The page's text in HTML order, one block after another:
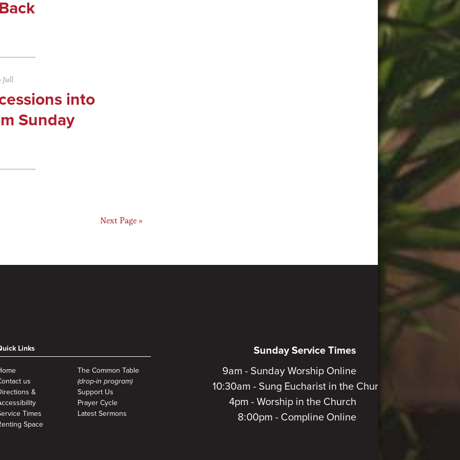
Jull
into
Sunday
Go
Next Page »
Links
us
&
Times
Space
The Common Table
(drop-in program)
Support Us
Prayer Cycle
Latest Sermons
Sunday Service Times
9am - Sunday Worship Online
10:30am - Sung Eucharist in the Church
4pm - Worship in the Church
8:00pm - Compline Online